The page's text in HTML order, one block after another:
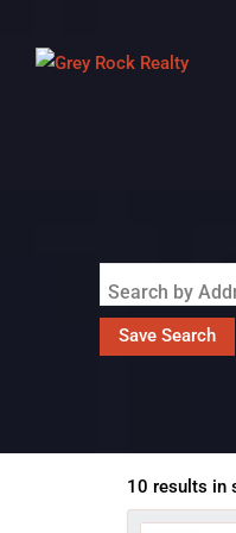
Search by
Save Search
10 results in